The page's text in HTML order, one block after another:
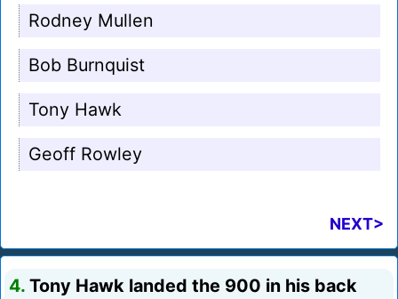
Rodney Mullen
Bob Burnquist
Tony Hawk
Geoff Rowley
NEXT>
4. Tony Hawk landed the 900 in his back